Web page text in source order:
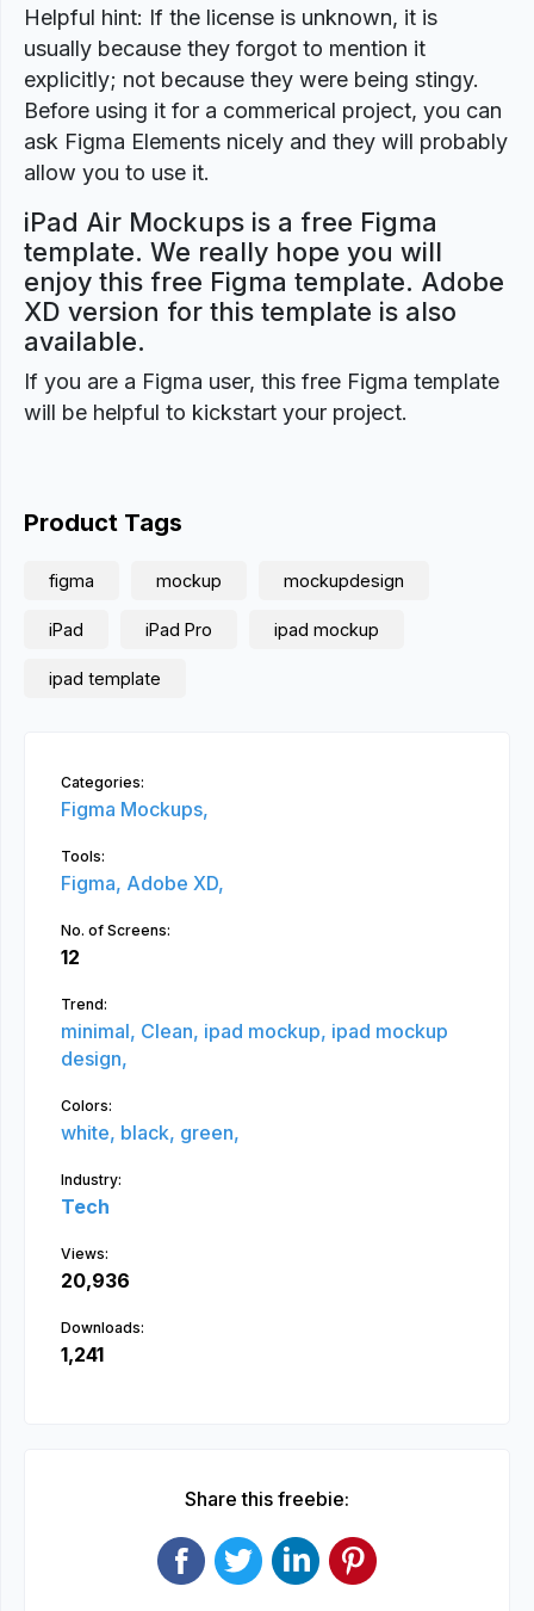
Helpful hint: If the license is unknown, it is
usually because they forgot to mention it
explicitly; not because they were being stingy.
Before using it for a commerical project, you can
ask Figma Elements nicely and they will probably
allow you to use it.
iPad Air Mockups is a free Figma
template. We really hope you will
enjoy this free Figma template. Adobe
XD version for this template is also
available.
If you are a Figma user, this free Figma template
will be helpful to kickstart your project.
Product Tags
figma mockup mockupdesign
iPad iPad Pro ipad mockup
ipad template
Categories:
Figma Mockups,
Tools:
Figma, Adobe XD,
No. of Screens:
12
Trend:
minimal, Clean, ipad mockup, ipad mockup
design,
Colors:
white, black, green,
Industry:
Tech
Views:
20,936
Downloads:
1,241
Share this freebie: